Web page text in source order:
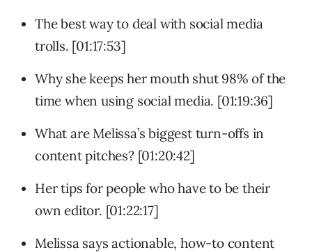
The best way to deal with social media
trolls. [01:17:53]
Why she keeps her mouth shut 98% of the
time when using social media. [01:19:36]
What are Melissa’s biggest turn-offs in
content pitches? [01:20:42]
Her tips for people who have to be their
own editor. [01:22:17]
Melissa says actionable, how-to content